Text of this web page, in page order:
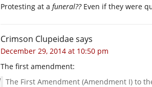
Protesting at a funeral??Even if they were
Crimson Clupeidaesays
December 29, 2014 at 10:50 pm
The first amendment:
The First Amendment (Amendment I) to